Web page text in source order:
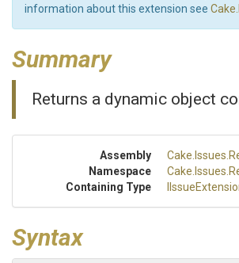
information about this extension see
Summary
Returns a dynamic object
Assembly Cake .Issues
Namespace
Cake .Issues
Containing Type
Syntax